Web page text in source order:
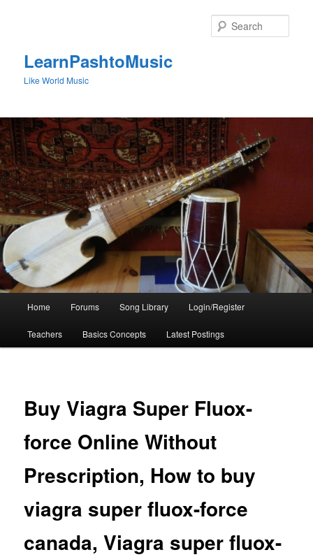
LearnPashtoMusic
Like World Music
Home Forums Song Library Login/Register
Teachers Basics Concepts Latest Postings
Buy Viagra Super Fluox-
force Online Without
Prescription, How to buy
viagra super fluox-force
canada, Viagra super fluox-